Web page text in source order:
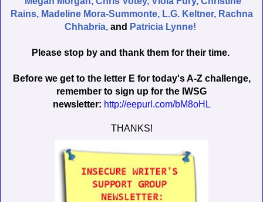
Rains, Madeline Mora-Summonte, L.G. Keltner, Rachna
Chhabria, and Patricia Lynne!
Please stop by and thank them for their time.
Before we get to the letter E for today's A-Z challenge,
remember to sign up for the IWSG
newsletter: http://eepurl.com/bM8oHL
THANKS!